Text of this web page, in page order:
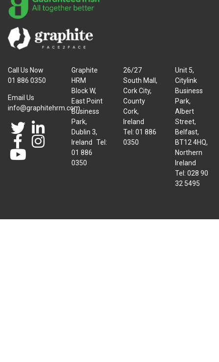
Call Us Now
01 886 0350
Email Us
info@graphitehrm.com
Graphite
HRM
Block W,
East Point
Business
Park,
Dublin 3,
Ireland Tel:
01 886
0350
26/27
South Mall,
Cork City,
County
Cork,
Ireland
Tel: 01 886
0350
Unit 5,
Citylink
Business
Park,
Albert
Street,
Belfast,
BT12 4HQ,
Northern
Ireland
Tel: 028 90
32 5495